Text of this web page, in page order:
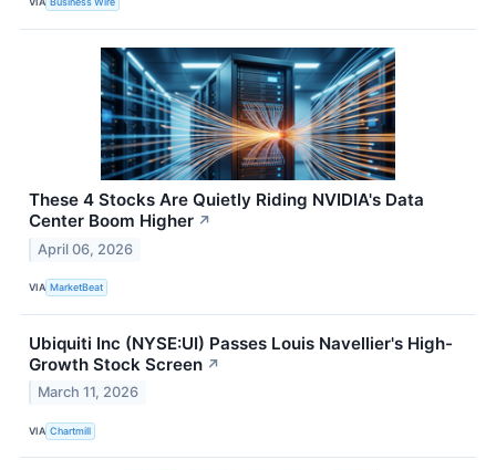
These 4 Stocks Are Quietly Riding NVIDIA's Data
Center Boom Higher ↗
April 06, 2026
VIA MarketBeat
Ubiquiti Inc (NYSE:UI) Passes Louis Navellier's High-
Growth Stock Screen ↗
March 11, 2026
VIA Chartmill